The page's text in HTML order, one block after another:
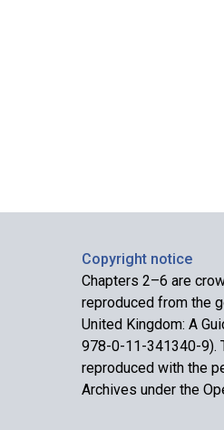
Copyright notice
Chapters 2–6 are
reproduced from the
United Kingdom: A
978-0-11-341340-9).
reproduced with the
Archives under the